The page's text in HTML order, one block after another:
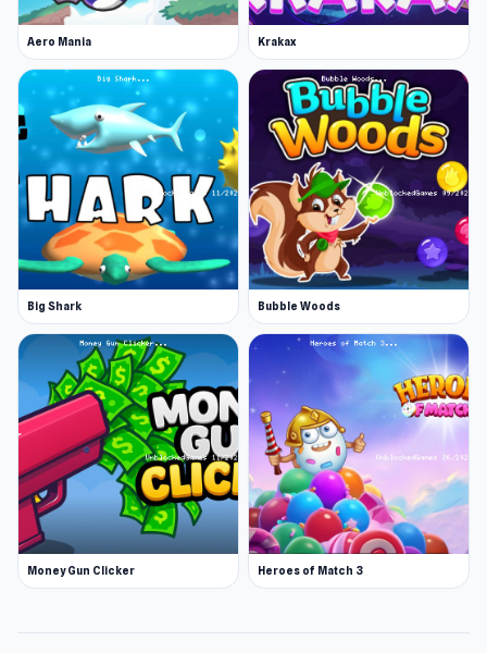
Aero Mania Krakax
Big Shark Bubble Woods
Money Gun Clicker Heroes of Match 3